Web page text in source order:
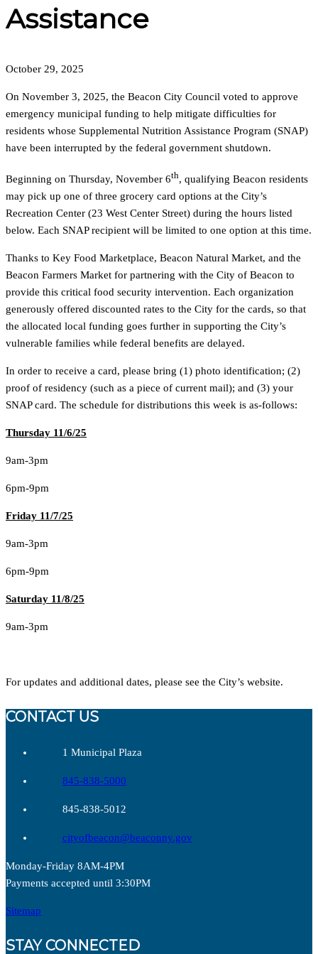
Assistance
October 29, 2025
On November 3, 2025, the Beacon City Council voted to approve
emergency municipal funding to help mitigate difficulties for
residents whose Supplemental Nutrition Assistance Program (SNAP)
have been interrupted by the federal government shutdown.
Beginning on Thursday, November 6th, qualifying Beacon residents
may pick up one of three grocery card options at the City’s
Recreation Center (23 West Center Street) during the hours listed
below. Each SNAP recipient will be limited to one option at this time.
Thanks to Key Food Marketplace, Beacon Natural Market, and the
Beacon Farmers Market for partnering with the City of Beacon to
provide this critical food security intervention. Each organization
generously offered discounted rates to the City for the cards, so that
the allocated local funding goes further in supporting the City’s
vulnerable families while federal benefits are delayed.
In order to receive a card, please bring (1) photo identification; (2)
proof of residency (such as a piece of current mail); and (3) your
SNAP card. The schedule for distributions this week is as-follows:
Thursday 11/6/25
9am-3pm
6pm-9pm
Friday 11/7/25
9am-3pm
6pm-9pm
Saturday 11/8/25
9am-3pm
For updates and additional dates, please see the City’s website.
CONTACT US
1 Municipal Plaza
845-838-5000
845-838-5012
cityofbeacon@beaconny.gov
Monday-Friday 8AM-4PM
Payments accepted until 3:30PM
Sitemap
STAY CONNECTED